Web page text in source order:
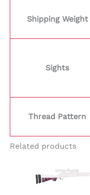
Shipping Weight
Sights
Thread Pattern
Related products